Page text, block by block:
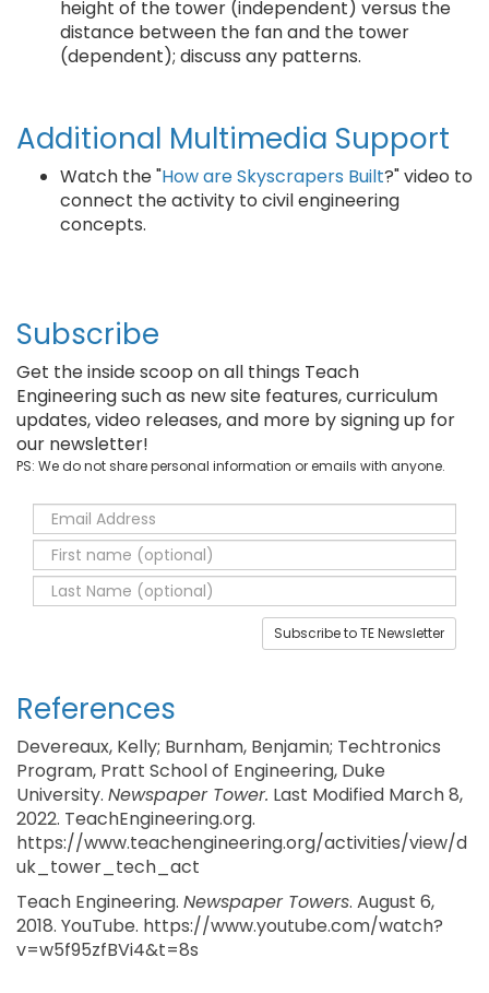
height of the tower (independent) versus the
distance between the fan and the tower
(dependent); discuss any patterns.
Additional Multimedia Support
Watch the "How are Skyscrapers Built?" video to
connect the activity to civil engineering
concepts.
Subscribe
Get the inside scoop on all things Teach
Engineering such as new site features, curriculum
updates, video releases, and more by signing up for
our newsletter!
PS: We do not share personal information or emails with anyone.
Subscribe to TE Newsletter
References
Devereaux, Kelly; Burnham, Benjamin; Techtronics
Program, Pratt School of Engineering, Duke
University. Newspaper Tower. Last Modified March 8,
2022. TeachEngineering.org.
https://www.teachengineering.org/activities/view/d
uk_tower_tech_act
Teach Engineering. Newspaper Towers. August 6,
2018. YouTube. https://www.youtube.com/watch?
v=w5f95zfBVi4&t=8s